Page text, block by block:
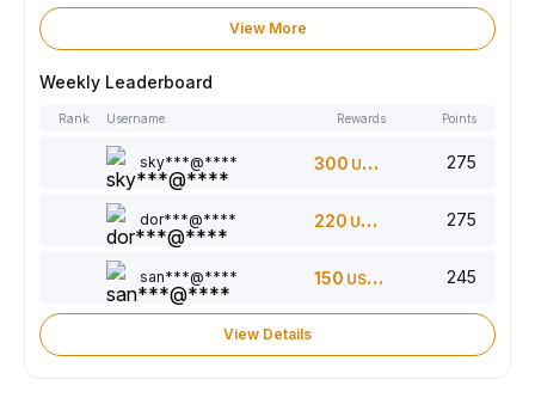
View More
Weekly Leaderboard
Rank Username Rewards Points
sky***@**** 300 USDT 275
dor***@**** 220 USDT 275
san***@**** 150 USDT 245
View Details